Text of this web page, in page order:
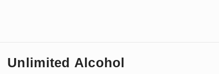
Unlimited Alcohol